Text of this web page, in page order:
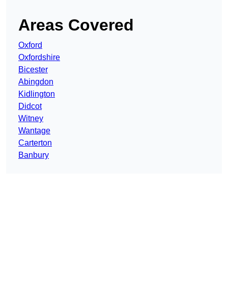
Areas Covered
Oxford
Oxfordshire
Bicester
Abingdon
Kidlington
Didcot
Witney
Wantage
Carterton
Banbury